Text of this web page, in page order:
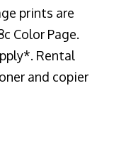
prints are
Color Page.
Rental
and copier